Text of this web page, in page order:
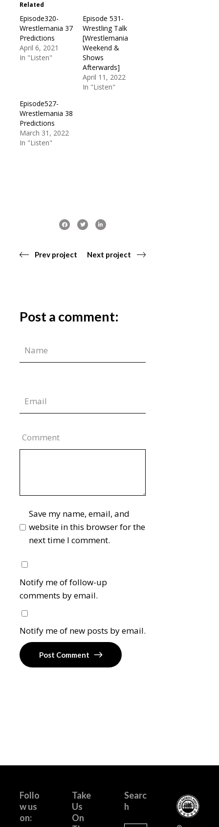
Related
Episode320-
Wrestlemania 37
Predictions
April 6, 2021
In "Listen"
Episode 531-
Wrestling Talk
[Wrestlemania
Weekend &
Shows
Afterwards]
April 11, 2022
In "Listen"
Episode527-
Wrestlemania 38
Predictions
March 31, 2022
In "Listen"
Prev project Next project
Post a comment:
Comment
Save my name, email, and
website in this browser for the
next time I comment.
Notify me of follow-up
comments by email.
Notify me of new posts by email.
Post Comment
Follo
w us
on:
Take
Us
On
Searc
h